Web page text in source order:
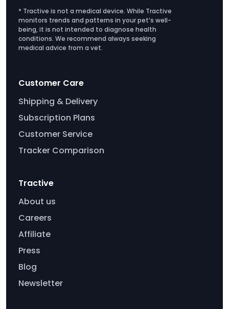
* Tractive is not a medical device. While Tractive
monitors trends and patterns in your pet’s well-
being, it is not intended to diagnose health
conditions. We recommend always seeking
medical advice from a vet.
Customer Care
Shipping & Delivery
Subscription Plans
Customer Service
Tracker Comparison
Tractive
About us
Careers
Affiliate
Press
Blog
Newsletter